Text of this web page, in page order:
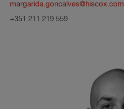
margarida.goncalves@hiscox.com
+351 211 219 559